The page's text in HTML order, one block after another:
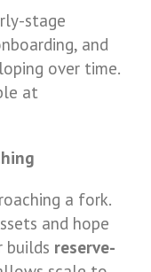
stage
and
over time.
at
a fork.
and hope
builds reserve-